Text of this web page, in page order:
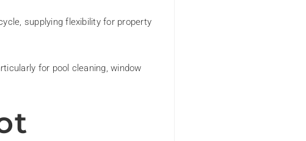
supplying flexibility for property
for pool cleaning, window